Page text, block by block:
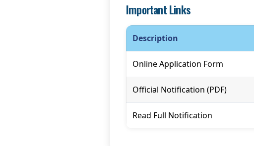
Important Links
Description
Online Application Form
Official Notification (PDF)
Read Full Notification